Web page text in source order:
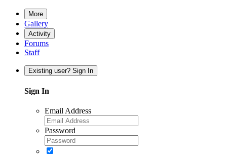
More
Gallery
Activity
Forums
Staff
Existing user? Sign In
Sign In
Email Address
Password